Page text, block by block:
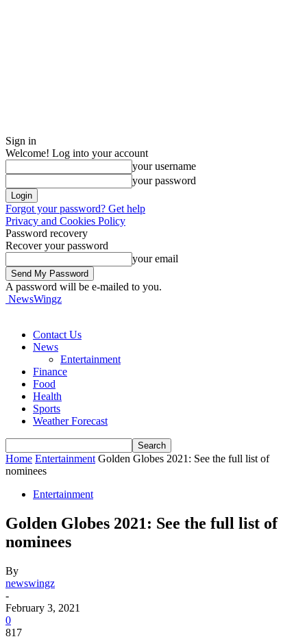
Sign in
Welcome! Log into your account
your username
your password
Forgot your password? Get help
Privacy and Cookies Policy
Password recovery
Recover your password
your email
A password will be e-mailed to you.
NewsWingz
Contact Us
News
Entertainment
Finance
Food
Health
Sports
Weather Forecast
Home Entertainment Golden Globes 2021: See the full list of
nominees
Entertainment
Golden Globes 2021: See the full list of
nominees
By
newswingz
-
February 3, 2021
0
817